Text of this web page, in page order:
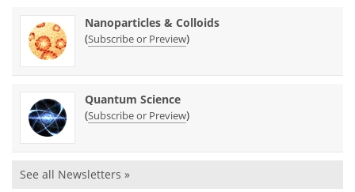
Nanoparticles & Colloids
(Subscribe or Preview)
Quantum Science
(Subscribe or Preview)
See all Newsletters »